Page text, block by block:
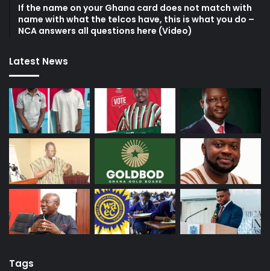
If the name on your Ghana card does not match with
name with what the telcos have, this is what you do –
NCA answers all questions here (Video)
Latest News
Tags